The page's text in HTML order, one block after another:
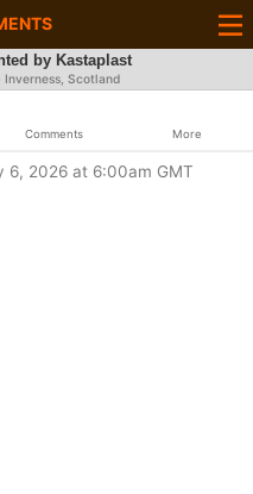
by Kastaplast
· Inverness, Scotland
Comments More
6, 2026 at 6:00am GMT